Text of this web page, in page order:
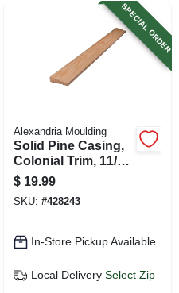
SPECIAL ORDER
Alexandria Moulding
Solid Pine Casing,
Colonial Trim, 11/16
X 2-1/4 In. X 7 Ft.
$ 19.99
SKU: #428243
In-Store Pickup Available
Local Delivery Select Zip